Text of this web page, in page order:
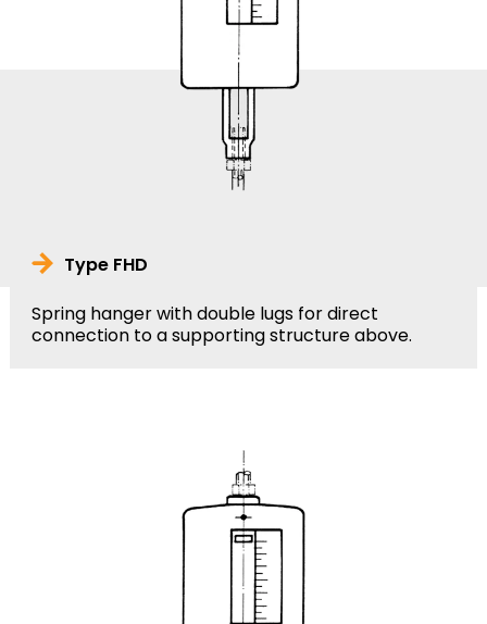
Type FHD
Spring hanger with double lugs for direct
connection to a supporting structure above.